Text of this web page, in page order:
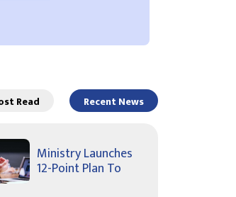
Read Recent News
Ministry Launches
12-Point Plan To